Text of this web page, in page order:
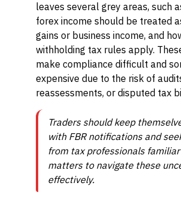
leaves several grey areas, such
forex income should be treated
gains or business income, and
withholding tax rules apply.
make compliance difficult and
expensive due to the risk of
reassessments, or disputed tax
Traders should keep
with FBR notifications and
from tax professionals
matters to navigate these
effectively.